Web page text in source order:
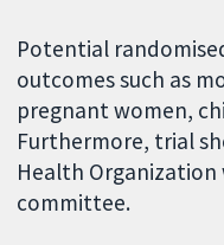
Potential
outcomes such as
pregnant women,
Furthermore, trial
Health
committee.